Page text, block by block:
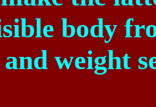
body
weight